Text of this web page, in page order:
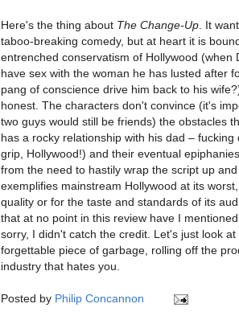
Here's the thing about The Change-Up . It
taboo-breaking comedy, but at heart it is
entrenched conservatism of Hollywood (when
have sex with the woman he has lusted after
pang of conscience drive him back to his
honest. The characters don't convince (it's
two guys would still be friends) the obstacles
has a rocky relationship with his dad –
grip, Hollywood!) and their eventual
from the need to hastily wrap the script up
exemplifies mainstream Hollywood at its
quality or for the taste and standards of its
that at no point in this review have I
sorry, I didn't catch the credit. Let's just look at
forgettable piece of garbage, rolling off the
industry that hates you.
Posted by Philip Concannon